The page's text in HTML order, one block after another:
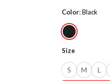
Color:Black
Size
S M L